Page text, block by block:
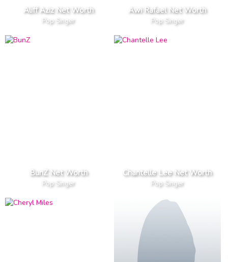
Aliff Aziz Net Worth
Pop Singer
Awi Rafael Net Worth
Pop Singer
BunZ Net Worth
Pop Singer
Chantelle Lee Net Worth
Pop Singer